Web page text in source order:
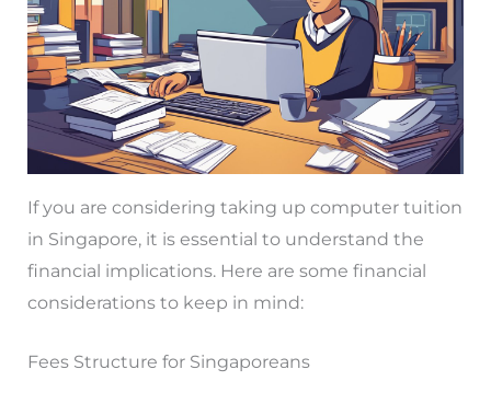
If you are considering taking up computer tuition
in Singapore, it is essential to understand the
financial implications. Here are some financial
considerations to keep in mind:
Fees Structure for Singaporeans